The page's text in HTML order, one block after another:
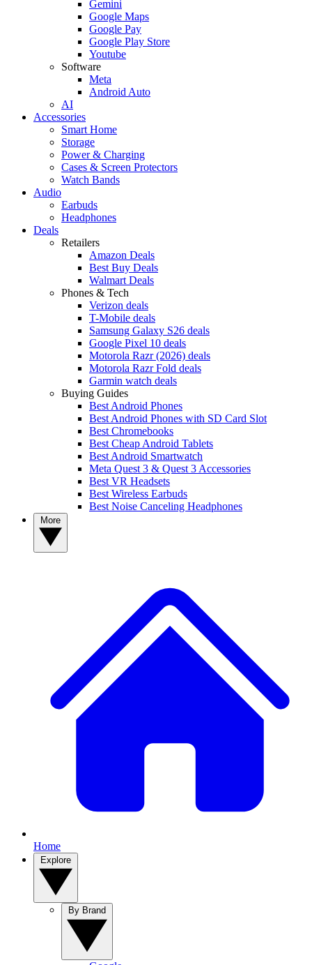
Gemini
Google Maps
Google Pay
Google Play Store
Youtube
Software
Meta
Android Auto
AI
Accessories
Smart Home
Storage
Power & Charging
Cases & Screen Protectors
Watch Bands
Audio
Earbuds
Headphones
Deals
Retailers
Amazon Deals
Best Buy Deals
Walmart Deals
Phones & Tech
Verizon deals
T-Mobile deals
Samsung Galaxy S26 deals
Google Pixel 10 deals
Motorola Razr (2026) deals
Motorola Razr Fold deals
Garmin watch deals
Buying Guides
Best Android Phones
Best Android Phones with SD Card Slot
Best Chromebooks
Best Cheap Android Tablets
Best Android Smartwatch
Meta Quest 3 & Quest 3 Accessories
Best VR Headsets
Best Wireless Earbuds
Best Noise Canceling Headphones
Home